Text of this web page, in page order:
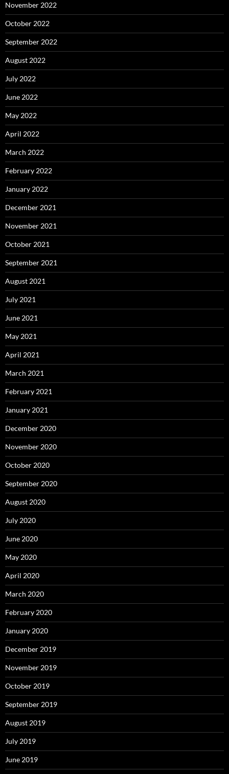
November 2022
October 2022
September 2022
August 2022
July 2022
June 2022
May 2022
April 2022
March 2022
February 2022
January 2022
December 2021
November 2021
October 2021
September 2021
August 2021
July 2021
June 2021
May 2021
April 2021
March 2021
February 2021
January 2021
December 2020
November 2020
October 2020
September 2020
August 2020
July 2020
June 2020
May 2020
April 2020
March 2020
February 2020
January 2020
December 2019
November 2019
October 2019
September 2019
August 2019
July 2019
June 2019